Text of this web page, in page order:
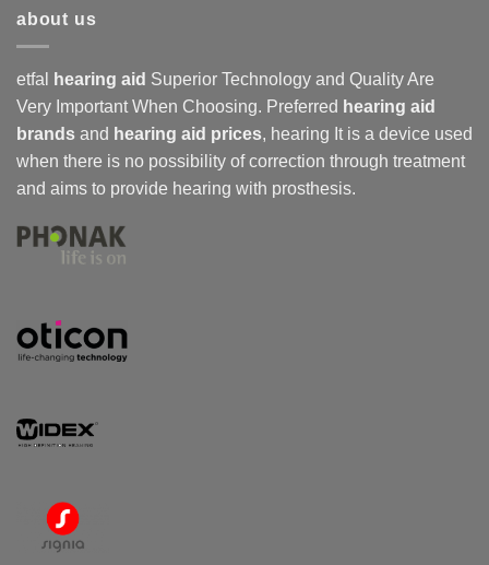
about us
etfal hearing aid Superior Technology and Quality Are
Very Important When Choosing. Preferred hearing aid
brands and hearing aid prices, hearing It is a device used
when there is no possibility of correction through treatment
and aims to provide hearing with prosthesis.